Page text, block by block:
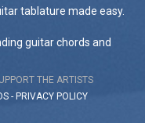
tablature made easy.
guitar chords and
THE ARTISTS
- PRIVACY POLICY